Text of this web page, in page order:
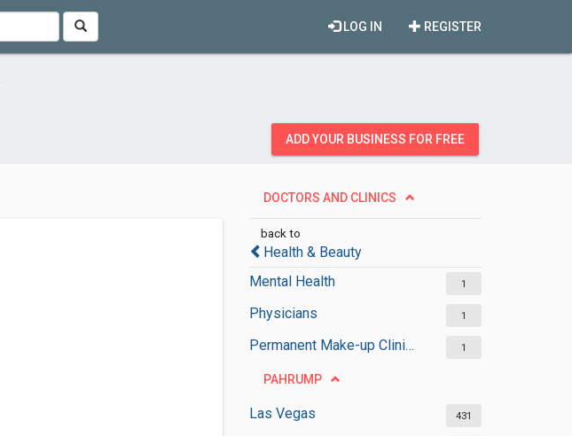
REGISTER
LOG IN
ADD YOUR BUSINESS FOR FREE
DOCTORS AND CLINICS
back to
Health & Beauty
Mental Health
1
Physicians 1
Permanent Make-up Clinics 1
PAHRUMP
Las Vegas 431